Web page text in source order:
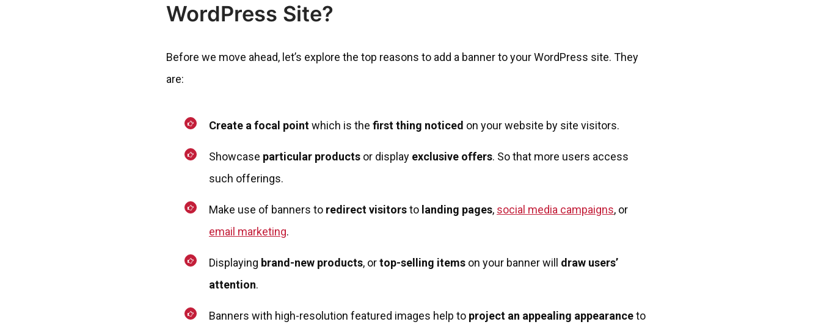
WordPress Site?
Before we move ahead, let’s explore the top reasons to add a banner to your WordPress site. They
are:
Create a focal pointwhich is the first thing noticed on your website by site visitors.
Showcase particular products or display exclusive offers. So that more users access
such offerings.
Make use of banners to redirect visitorsto landing pages, social media campaigns, or
email marketing.
Displaying brand-new products, ortop-selling items on your banner will draw users’
attention.
Banners with high-resolution featured images help to project an appealing appearanceto